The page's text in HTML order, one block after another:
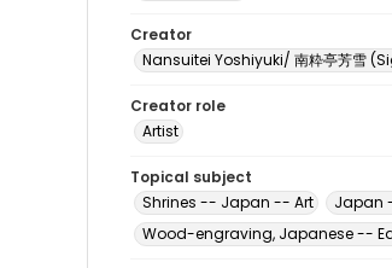
Creator
Nansuitei Yoshiyuki/ 南粋亭芳雪
Creator role
Artist
Topical subject
Shrines -- Japan -- Art
Japan
Wood-engraving, Japanese --